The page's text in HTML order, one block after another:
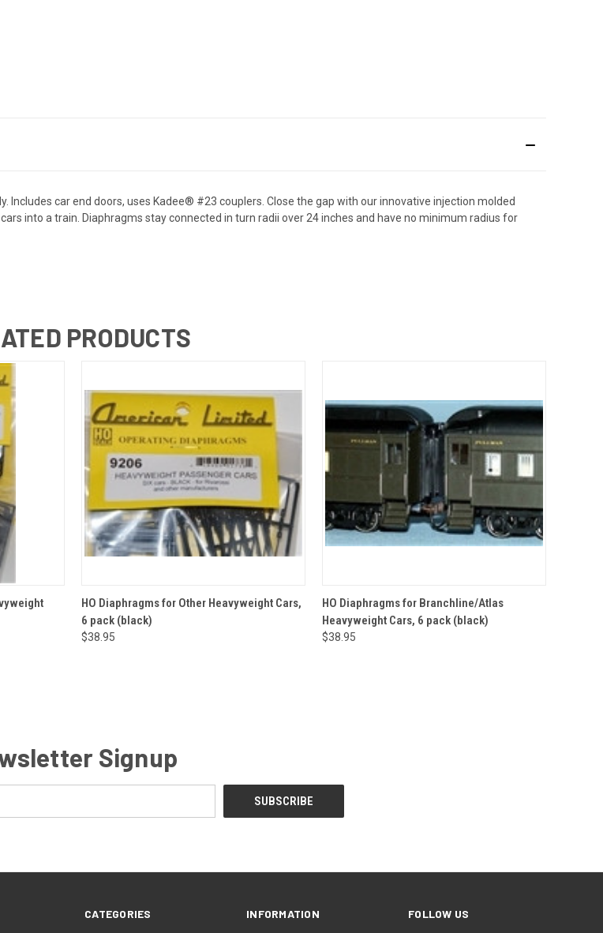
Includes car end doors, uses Kadee® #23 couplers. Close the gap with our innovative injection molded
into a train. Diaphragms stay connected in turn radii over 24 inches and have no minimum radius for
PRODUCTS
CART QUICK VIEW ADD TO CART
HO Diaphragms for Other Heavyweight Cars,
6 pack (black)
$38.95
QUICK VIEW ADD TO CART
HO Diaphragms for Branchline/Atlas
Heavyweight Cars, 6 pack (black)
$38.95
Signup
CATEGORIES INFORMATION FOLLOW US